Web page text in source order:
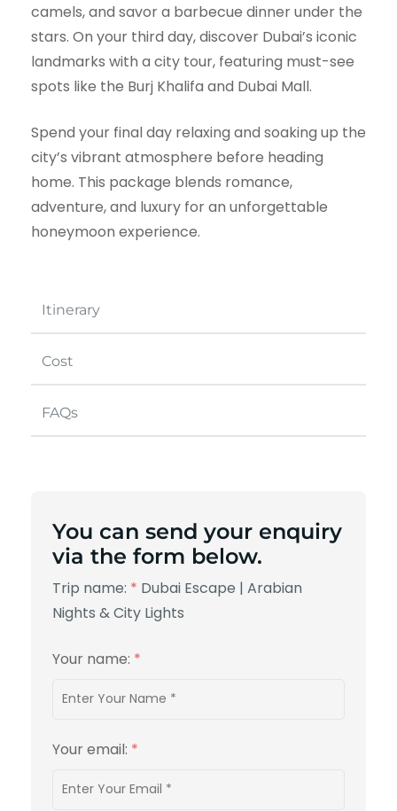
Itinerary
Cost
FAQs
camels, and savor a barbecue dinner under the
stars. On your third day, discover Dubai’s iconic
landmarks with a city tour, featuring must-see
spots like the Burj Khalifa and Dubai Mall.
Spend your final day relaxing and soaking up the
city’s vibrant atmosphere before heading
home. This package blends romance,
adventure, and luxury for an unforgettable
honeymoon experience.
You can send your enquiry
via the form below.
Trip name: * Dubai Escape | Arabian
Nights & City Lights
Your name: *
Your email: *